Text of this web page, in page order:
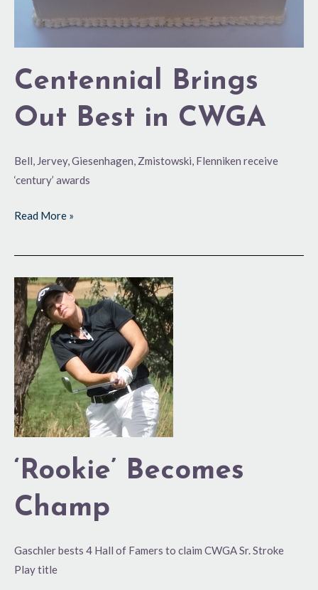
Centennial Brings
Out Best in CWGA
Bell, Jervey, Giesenhagen, Zmistowski, Flenniken receive
‘century’ awards
Read More »
‘Rookie’ Becomes
Champ
Gaschler bests 4 Hall of Famers to claim CWGA Sr. Stroke
Play title
‘Rookie’
Becomes
Champ